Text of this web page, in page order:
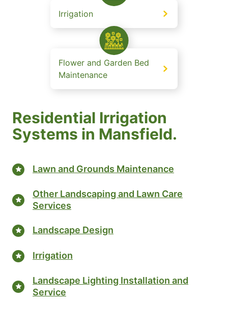
Irrigation
Flower and Garden Bed
Maintenance
Residential Irrigation
Systems in Mansfield.
Lawn and Grounds Maintenance
Other Landscaping and Lawn Care
Services
Landscape Design
Irrigation
Landscape Lighting Installation and
Service